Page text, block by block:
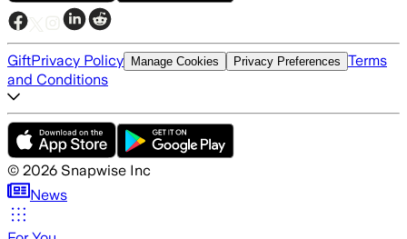
GiftPrivacy Policy Manage Cookies Privacy Preferences Terms
and Conditions
© 2026 Snapwise Inc
News